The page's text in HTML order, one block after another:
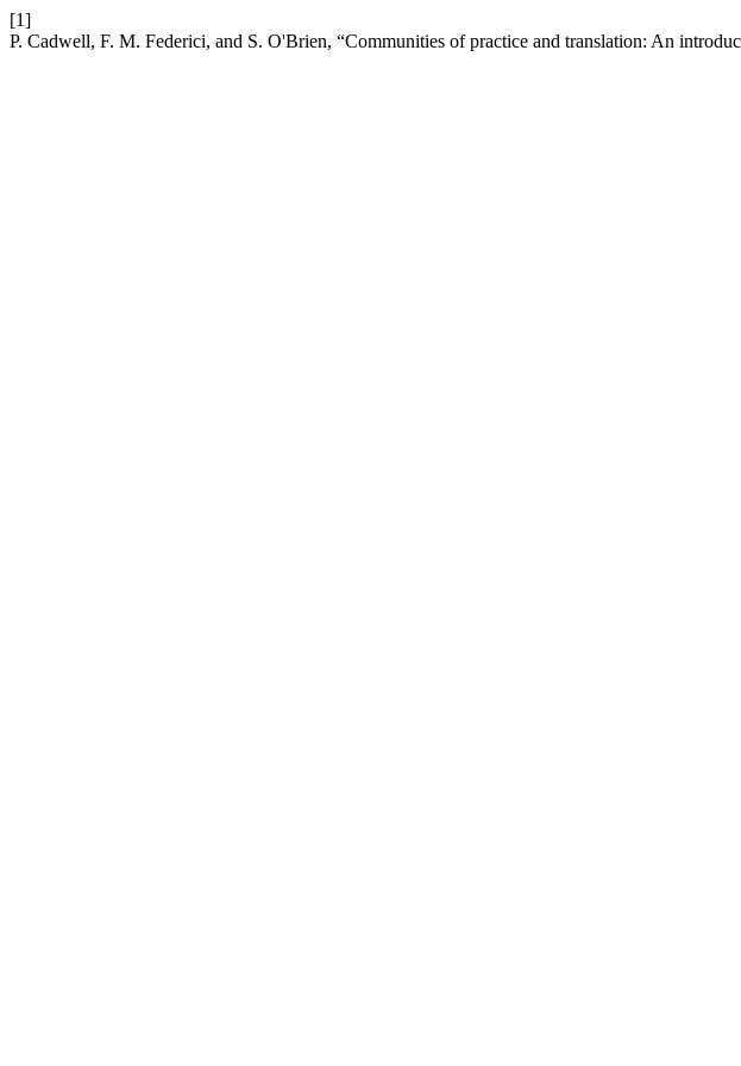
[1]
P. Cadwell, F. M. Federici, and S. O'Brien, “Communities of practice and translation: An